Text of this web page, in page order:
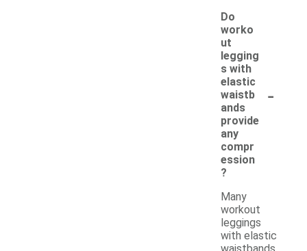
Do
worko
ut
legging
s with
elastic
waistb
ands
provide
any
compr
ession
?
-
Many
workout
leggings
with elastic